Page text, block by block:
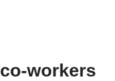
co-workers